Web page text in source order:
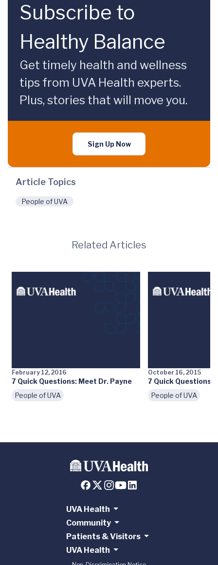
Subscribe to
Healthy Balance
Get timely health and wellness
tips from UVA Health experts.
Plus, stories that will move you.
Sign Up Now
Article Topics
People of UVA
Related Articles
February 12, 2016
7 Quick Questions: Meet Dr. Payne
People of UVA
October 16, 2015
7 Quick Questions:
People of UVA
UVA Health
Community
Patients & Visitors
UVA Health